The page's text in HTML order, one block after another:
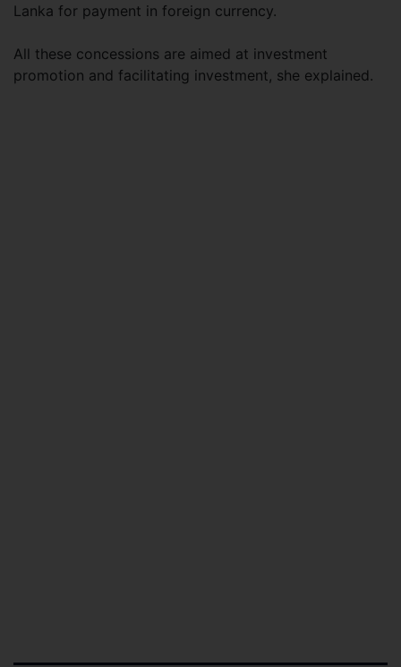
Lanka for payment in foreign currency.
All these concessions are aimed at investment
promotion and facilitating investment, she explained.